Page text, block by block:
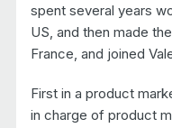
spent several years
US, and then made
France, and joined
First in a product
in charge of product